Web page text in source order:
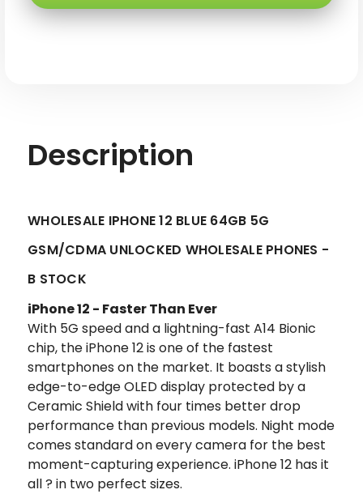
Gsm/cdmaGsm/cdma
Description
WHOLESALE IPHONE 12 BLUE 64GB 5G
GSM/CDMA UNLOCKED WHOLESALE PHONES -
B STOCK
iPhone 12 - Faster Than Ever
With 5G speed and a lightning-fast A14 Bionic
chip, the iPhone 12 is one of the fastest
smartphones on the market. It boasts a stylish
edge-to-edge OLED display protected by a
Ceramic Shield with four times better drop
performance than previous models. Night mode
comes standard on every camera for the best
moment-capturing experience. iPhone 12 has it
all ? in two perfect sizes.